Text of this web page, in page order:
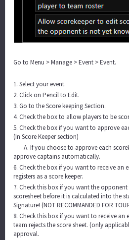
Go to Menu > Manage > Event > Event.
1. Select your event.
2. Click on Pencil to Edit.
3. Go to the Score keeping Section.
4. Check the box to allow players to be
5. Check the box if you want to approve
(In Score Keeper section)
A. If you choose to approve each
approve captains automatically.
6. Check the box if you want to receive an
registers as a score keeper.
7. Check this box if you want the
scoresheet before it is calculated into the
Signature! (NOT RECOMMANDED FOR
8. Check this box if you want to receive
team rejects the score sheet. (only
approval.